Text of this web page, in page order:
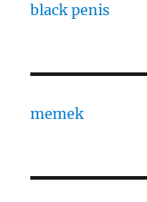
black penis
memek